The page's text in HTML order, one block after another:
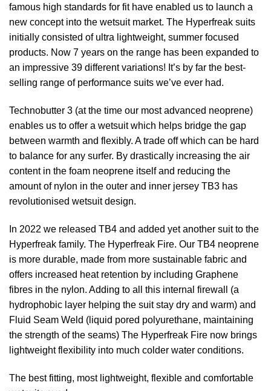
famous high standards for fit have enabled us to launch a
new concept into the wetsuit market. The Hyperfreak suits
initially consisted of ultra lightweight, summer focused
products. Now 7 years on the range has been expanded to
an impressive 39 different variations! It’s by far the best-
selling range of performance suits we’ve ever had.
Technobutter 3 (at the time our most advanced neoprene)
enables us to offer a wetsuit which helps bridge the gap
between warmth and flexibly. A trade off which can be hard
to balance for any surfer. By drastically increasing the air
content in the foam neoprene itself and reducing the
amount of nylon in the outer and inner jersey TB3 has
revolutionised wetsuit design.
In 2022 we released TB4 and added yet another suit to the
Hyperfreak family. The Hyperfreak Fire. Our TB4 neoprene
is more durable, made from more sustainable fabric and
offers increased heat retention by including Graphene
fibres in the nylon. Adding to all this internal firewall (a
hydrophobic layer helping the suit stay dry and warm) and
Fluid Seam Weld (liquid pored polyurethane, maintaining
the strength of the seams) The Hyperfreak Fire now brings
lightweight flexibility into much colder water conditions.
The best fitting, most lightweight, flexible and comfortable